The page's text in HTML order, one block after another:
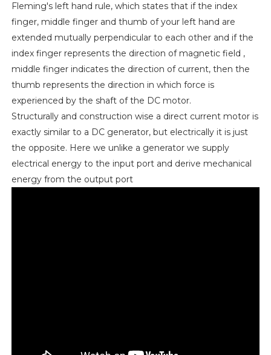
Fleming's left hand rule, which states that if the index
finger, middle finger and thumb of your left hand are
extended mutually perpendicular to each other and if the
index finger represents the direction of magnetic field ,
middle finger indicates the direction of current, then the
thumb represents the direction in which force is
experienced by the shaft of the DC motor.
Structurally and construction wise a direct current motor is
exactly similar to a DC generator, but electrically it is just
the opposite. Here we unlike a generator we supply
electrical energy to the input port and derive mechanical
energy from the output port